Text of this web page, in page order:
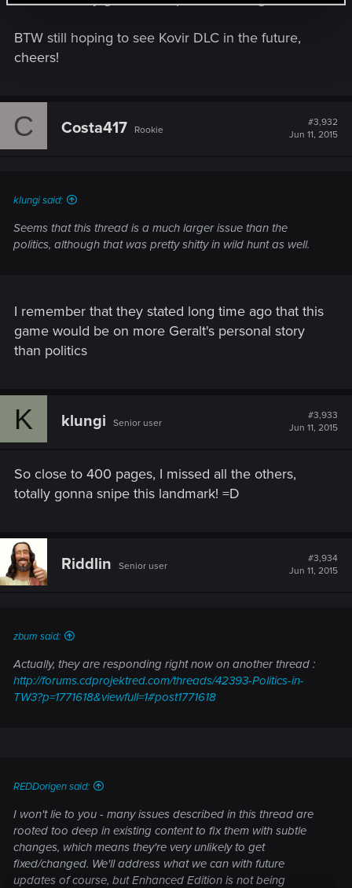
BTW still hoping to see Kovir DLC in the future,
cheers!
C Costa417 Rookie
#3,932
Jun 11, 2015
klungi said:
Seems that this thread is a much larger issue than the
politics, although that was pretty shitty in wild hunt as well.
I remember that they stated long time ago that this
game would be on more Geralt's personal story
than politics
K klungi Senior user
#3,933
Jun 11, 2015
So close to 400 pages, I missed all the others,
totally gonna snipe this landmark! =D
Riddlin Senior user
#3,934
Jun 11, 2015
zbum said:
Actually, they are responding right now on another thread :
http://forums.cdprojektred.com/threads/42393-Politics-in-
TW3?p=1771618&viewfull=1#post1771618
REDDorigen said:
I won't lie to you - many issues described in this thread are
rooted too deep in existing content to fix them with subtle
changes, which means they're very unlikely to get
fixed/changed. We'll address what we can with future
updates of course, but Enhanced Edition is not being